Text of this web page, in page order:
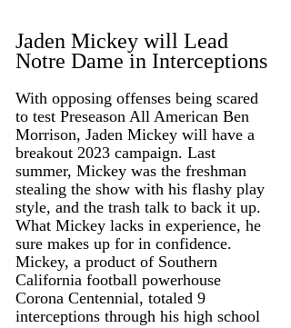
Jaden Mickey will Lead
Notre Dame in Interceptions
With opposing offenses being scared
to test Preseason All American Ben
Morrison, Jaden Mickey will have a
breakout 2023 campaign. Last
summer, Mickey was the freshman
stealing the show with his flashy play
style, and the trash talk to back it up.
What Mickey lacks in experience, he
sure makes up for in confidence.
Mickey, a product of Southern
California football powerhouse
Corona Centennial, totaled 9
interceptions through his high school